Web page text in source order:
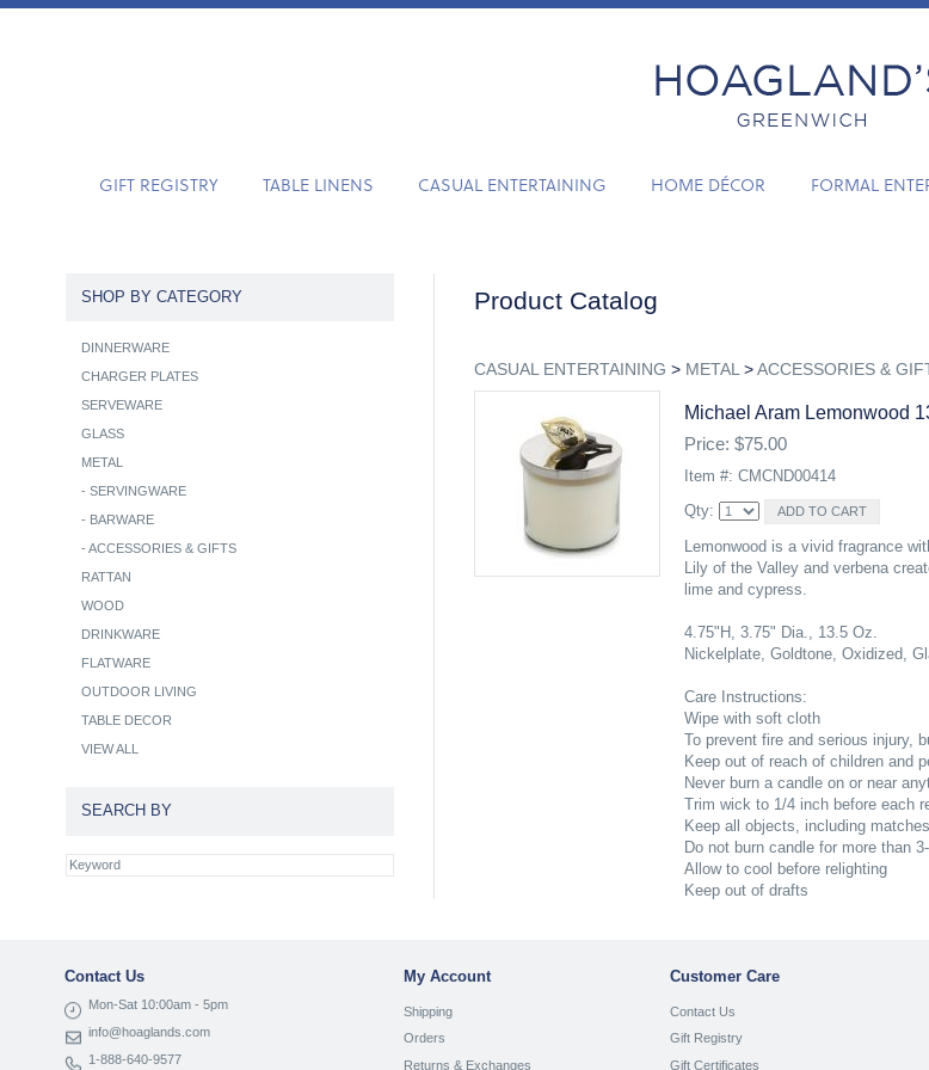
GIFT REGISTRY TABLE LINENS CASUAL ENTERTAINING HOME DÉCOR FORMAL
Product Catalog
CASUAL ENTERTAINING > METAL >ACCESSORIES &
Michael Aram Lemonwood
Price: $75.00
Item #: CMCND00414
Qty:
Lemonwood is a vivid fragrance
Lily of the Valley and verbena
lime and cypress.
4.75"H, 3.75" Dia., 13.5 Oz.
Nickelplate, Goldtone, Oxidized,
Care Instructions:
Wipe with soft cloth
To prevent fire and serious injury,
Keep out of reach of children and
Never burn a candle on or near
Trim wick to 1/4 inch before each
Keep all objects, including
Do not burn candle for more than
Allow to cool before relighting
Keep out of drafts
SHOP BY CATEGORY
DINNERWARE
CHARGER PLATES
SERVEWARE
GLASS
METAL
- SERVINGWARE
- BARWARE
- ACCESSORIES & GIFTS
RATTAN
WOOD
DRINKWARE
FLATWARE
OUTDOOR LIVING
TABLE DECOR
VIEW ALL
SEARCH BY
Contact Us
Mon-Sat 10:00am - 5pm
info@hoaglands.com
1-888-640-9577
My Account
Shipping
Orders
Returns & Exchanges
Customer Care
Contact Us
Gift Registry
Gift Certificates